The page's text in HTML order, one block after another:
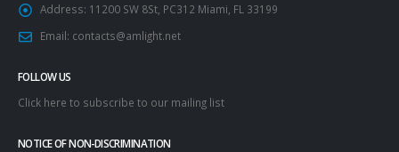
Address: 11200 SW 8St, PC312 Miami, FL 33199
Email: contacts@amlight.net
FOLLOW US
Click here to subscribe to our mailing list
NOTICE OF NON-DISCRIMINATION